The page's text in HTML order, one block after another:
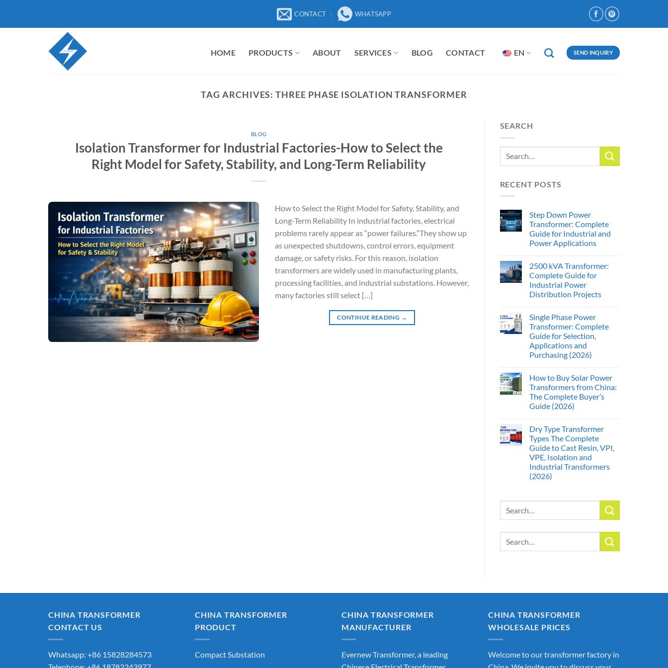
content
CONTACT WHATSAPP
HOME PRODUCTS ABOUT SERVICES BLOG CONTACT EN SEND INQUIRY
TAG ARCHIVES:THREE PHASE ISOLATION TRANSFORMER
BLOG
Isolation Transformer for Industrial Factories-How to Select the
Right Model for Safety, Stability, and Long-Term Reliability
How to Select the Right Model for Safety, Stability, and
Long-Term Reliability In industrial factories, electrical
problems rarely appear as “power failures.”They show up
as unexpected shutdowns, control errors, equipment
damage, or safety risks. For this reason, isolation
transformers are widely used in manufacturing plants,
processing facilities, and industrial substations. However,
many factories still select […]
CONTINUE READING →
SEARCH
RECENT POSTS
Step Down Power
Transformer: Complete
Guide for Industrial and
Power Applications
2500 kVA Transformer:
Complete Guide for
Industrial Power
Distribution Projects
Single Phase Power
Transformer: Complete
Guide for Selection,
Applications and
Purchasing (2026)
How to Buy Solar Power
Transformers from China:
The Complete Buyer’s
Guide (2026)
Dry Type Transformer
Types The Complete
Guide to Cast Resin, VPI,
VPE, Isolation and
Industrial Transformers
(2026)
CHINA TRANSFORMER
CONTACT US
Whatsapp: +86 15828284573
CHINA TRANSFORMER
PRODUCT
Compact Substation
CHINA TRANSFORMER
MANUFACTURER
Evernew Transformer, a leading
CHINA TRANSFORMER
WHOLESALE PRICES
Welcome to our transformer factory in